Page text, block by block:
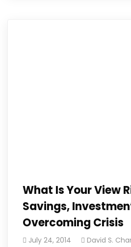
What Is Your View
Savings,
Overcoming Crisis
July 24, 2014 David S.